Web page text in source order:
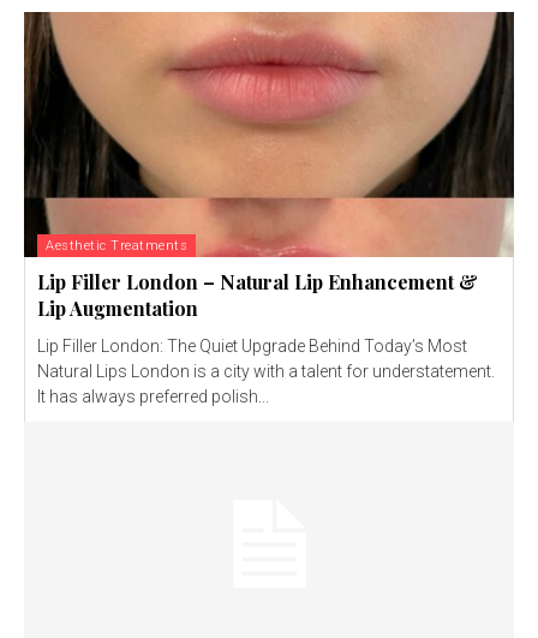
Aesthetic Treatments
Lip Filler London – Natural Lip Enhancement &
Lip Augmentation
Lip Filler London: The Quiet Upgrade Behind Today’s Most
Natural Lips London is a city with a talent for understatement.
It has always preferred polish...